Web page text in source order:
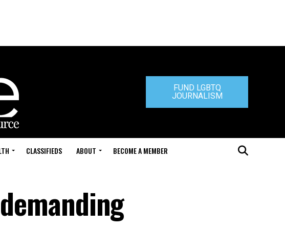
FUND LGBTQ
JOURNALISM
CLASSIFIEDS ABOUT BECOME A MEMBER